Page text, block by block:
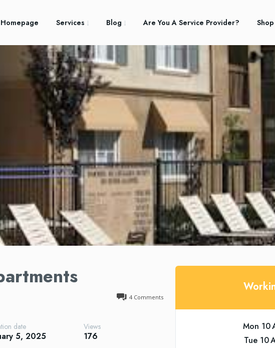
Homepage Services Blog Are You A Service Provider? Shop
4Comments
date
5, 2025
Views
176
Mon 10
Tue 10